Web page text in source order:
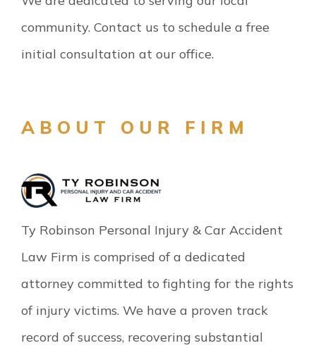
community. Contact us to schedule a free
initial consultation at our office.
ABOUT OUR FIRM
Ty Robinson Personal Injury & Car Accident
Law Firm is comprised of a dedicated
attorney committed to fighting for the rights
of injury victims. We have a proven track
record of success, recovering substantial